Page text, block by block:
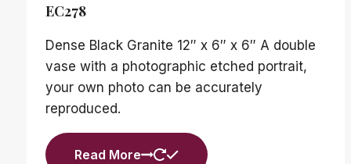
EC278
Dense Black Granite 12″ x 6″ x 6″ A double
vase with a photographic etched portrait,
your own photo can be accurately
reproduced.
Read More